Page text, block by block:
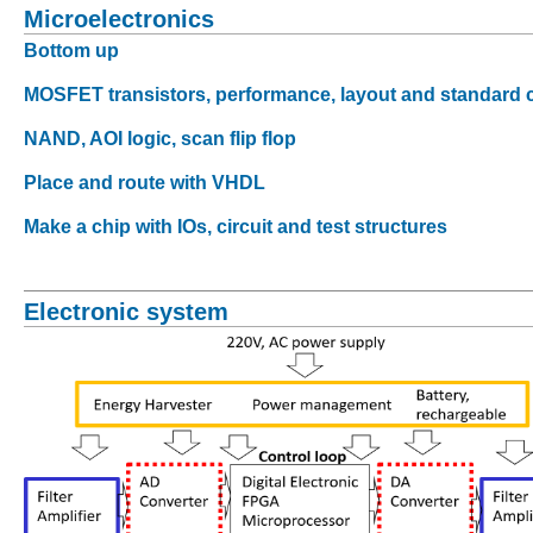
Microelectronics
Bottom up
MOSFET transistors, performance, layout and standard
NAND, AOI logic, scan flip flop
Place and route with VHDL
Make a chip with IOs, circuit and test structures
Electronic system